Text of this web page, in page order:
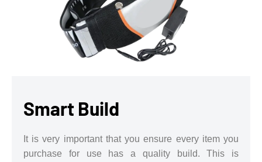
Smart Build
It is very important that you ensure every item you
purchase for use has a quality build. This is